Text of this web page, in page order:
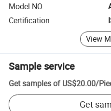
Model NO.
Certification
View
Sample service
Get samples of US$20.00/
Get